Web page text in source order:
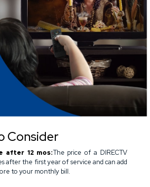
Consider
after 12 mos:The price of a DIRECTV
after the first year of service and can add
to your monthly bill.